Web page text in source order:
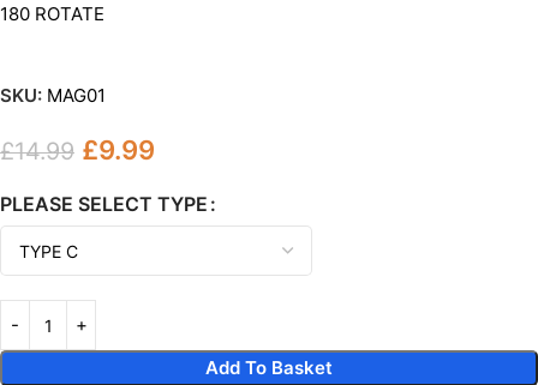
180 ROTATE
SKU: MAG01
£14.99 £9.99
PLEASE SELECT TYPE
Add To Basket